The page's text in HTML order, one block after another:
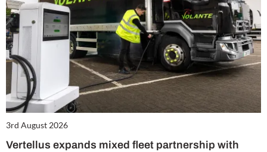
3rd August 2026
Vertellus expands mixed fleet partnership with